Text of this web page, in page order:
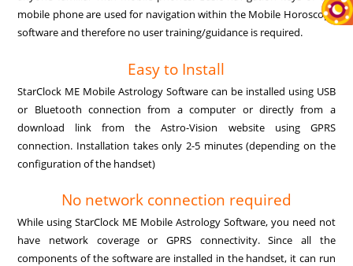
mobile phone are used for navigation within the Mobile Horoscope
software and therefore no user training/guidance is required.
Easy to Install
StarClock ME Mobile Astrology Software can be installed using USB
or Bluetooth connection from a computer or directly from a
download link from the Astro-Vision website using GPRS
connection. Installation takes only 2-5 minutes (depending on the
configuration of the handset)
No network connection required
While using StarClock ME Mobile Astrology Software, you need not
have network coverage or GPRS connectivity. Since all the
components of the software are installed in the handset, it can run